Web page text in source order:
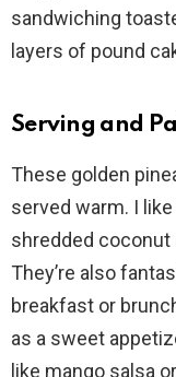
sandwiching
layers of pound
Serving and
These golden
served warm. I
shredded coconut
They’re also
breakfast or
as a sweet
like mango salsa